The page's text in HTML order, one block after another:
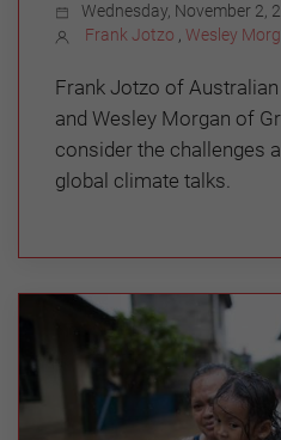
Wednesday, November 2,
Frank Jotzo , Wesley
Frank Jotzo of
and Wesley Morgan of
consider the challenges
global climate talks.